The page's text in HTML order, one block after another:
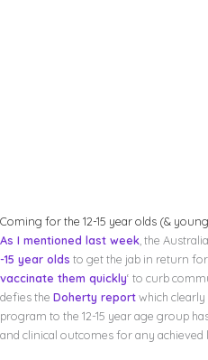
Coming for the 12-15 year olds (&
As I mentioned last week, the
-15 year olds to get the jab in return
vaccinate them quickly‘ to curb
defies the Doherty reportwhich clearly
program to the 12-15 year age group
and clinical outcomes for any achieved